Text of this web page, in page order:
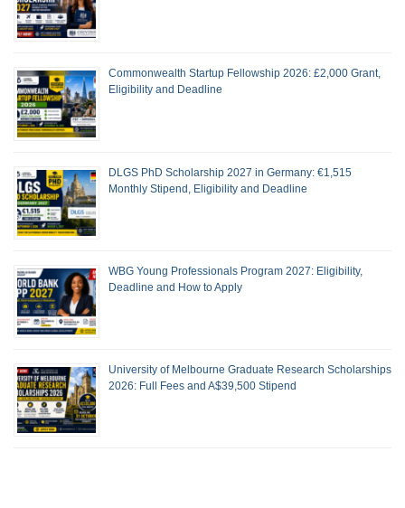
Commonwealth Startup Fellowship 2026: £2,000 Grant,
Eligibility and Deadline
DLGS PhD Scholarship 2027 in Germany: €1,515
Monthly Stipend, Eligibility and Deadline
WBG Young Professionals Program 2027: Eligibility,
Deadline and How to Apply
University of Melbourne Graduate Research Scholarships
2026: Full Fees and A$39,500 Stipend